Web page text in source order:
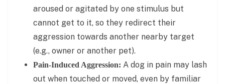
aroused or agitated by one stimulus but
cannot get to it, so they redirect their
aggression towards another nearby target
(e.g., owner or another pet).
Pain-Induced Aggression: A dog in pain may lash
out when touched or moved, even by familiar